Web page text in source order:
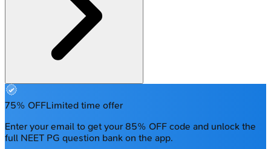
75% OFFLimited time offer
Enter your email to get your 85% OFF code and unlock the
full NEET PG question bank on the app.